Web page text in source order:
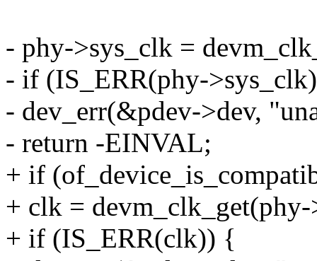
- phy->sys_clk =
- if (IS_ERR(phy-
- dev_err(&pdev->dev,
- return -EINVAL;
+ if
+ clk =
+ if (IS_ERR(clk)) {